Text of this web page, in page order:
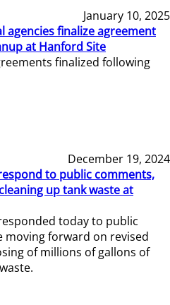
January 10, 2025
agencies finalize agreement
at Hanford Site
finalized following
December 19, 2024
to public comments,
up tank waste at
today to public
moving forward on revised
of millions of gallons of